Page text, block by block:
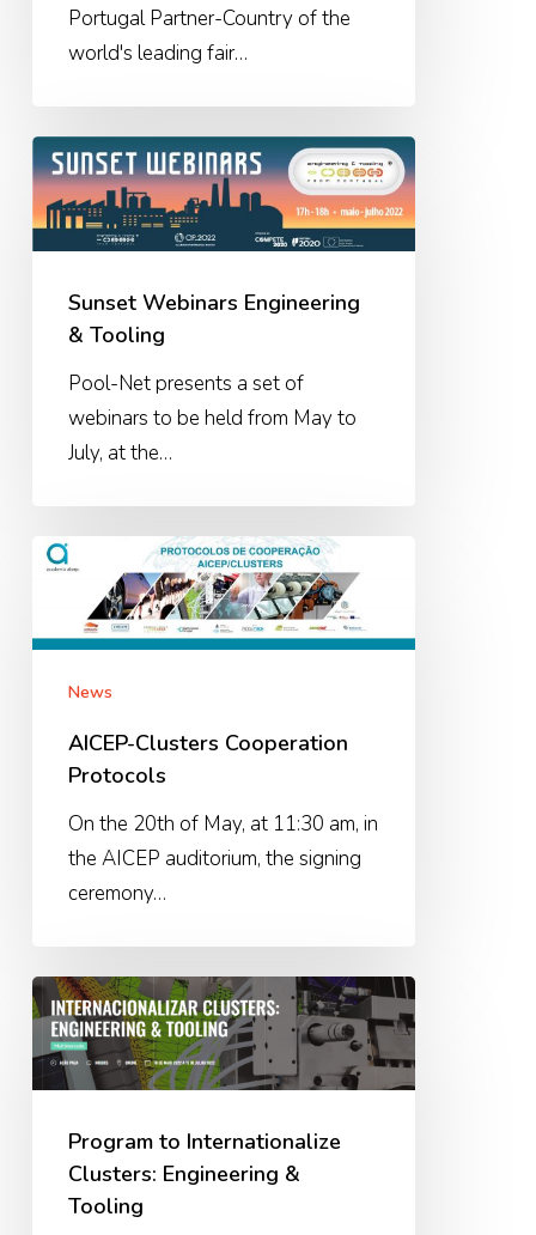
Portugal Partner-Country of the
world's leading fair…
Sunset
Webinars
Engineering
&
ToolingSunset Webinars Engineering
& Tooling
Pool-Net presents a set of
webinars to be held from May to
July, at the…
AICEP-
Cooperation
Protocols
News
AICEP-Clusters Cooperation
Protocols
On the 20th of May, at 11:30 am, in
the AICEP auditorium, the signing
ceremony…
Program
to
Internationalize
Clusters:
Engineering
Tooling
Program to Internationalize
Clusters: Engineering &
Tooling